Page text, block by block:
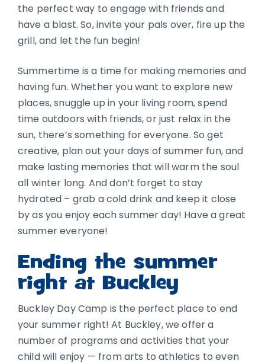
the perfect way to engage with friends and
have a blast. So, invite your pals over, fire up the
grill, and let the fun begin!
Summertime is a time for making memories and
having fun. Whether you want to explore new
places, snuggle up in your living room, spend
time outdoors with friends, or just relax in the
sun, there’s something for everyone. So get
creative, plan out your days of summer fun, and
make lasting memories that will warm the soul
all winter long. And don’t forget to stay
hydrated – grab a cold drink and keep it close
by as you enjoy each summer day! Have a great
summer everyone!
Ending the summer
right at Buckley
Buckley Day Camp is the perfect place to end
your summer right! At Buckley, we offer a
number of programs and activities that your
child will enjoy — from arts to athletics to even